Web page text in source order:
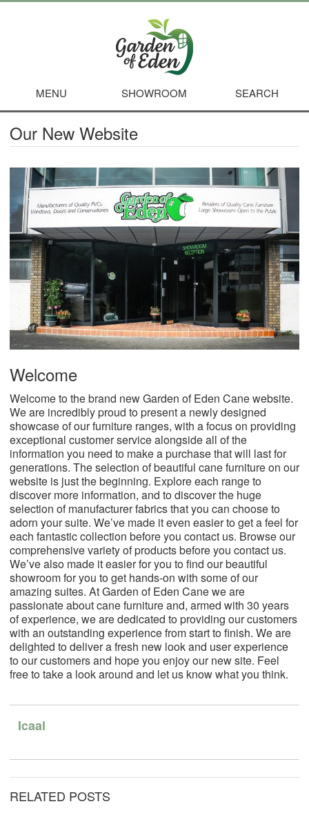
MENU SHOWROOM SEARCH
Our New Website
Welcome
Welcome to the brand new Garden of Eden Cane website.
We are incredibly proud to present a newly designed
showcase of our furniture ranges, with a focus on providing
exceptional customer service alongside all of the
information you need to make a purchase that will last for
generations. The selection of beautiful cane furniture on our
website is just the beginning. Explore each range to
discover more information, and to discover the huge
selection of manufacturer fabrics that you can choose to
adorn your suite. We’ve made it even easier to get a feel for
each fantastic collection before you contact us. Browse our
comprehensive variety of products before you contact us.
We’ve also made it easier for you to find our beautiful
showroom for you to get hands-on with some of our
amazing suites. At Garden of Eden Cane we are
passionate about cane furniture and, armed with 30 years
of experience, we are dedicated to providing our customers
with an outstanding experience from start to finish. We are
delighted to deliver a fresh new look and user experience
to our customers and hope you enjoy our new site. Feel
free to take a look around and let us know what you think.
Icaal
RELATED POSTS